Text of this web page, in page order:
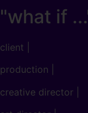
"what if
client |
production |
creative director |